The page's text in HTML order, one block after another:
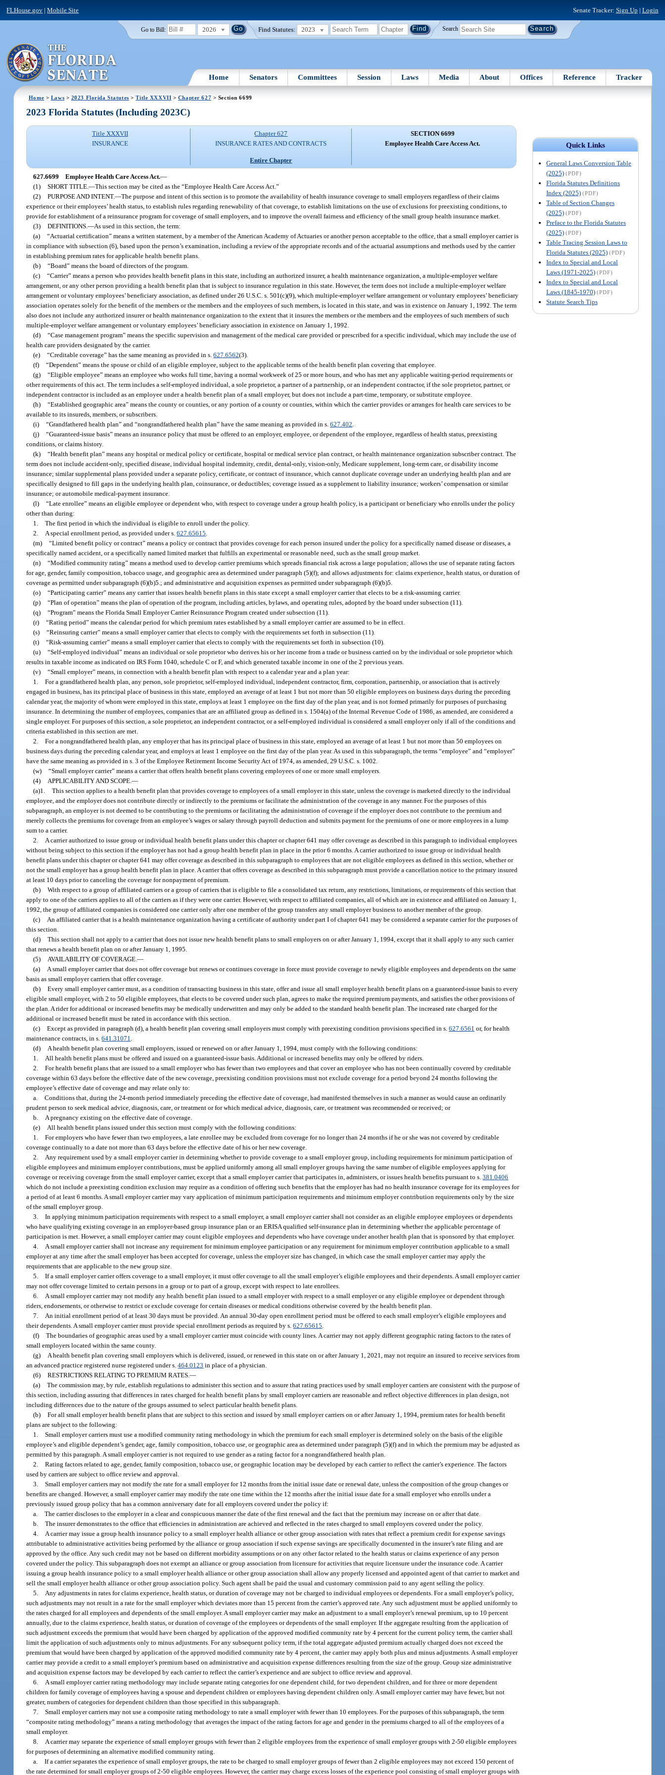
FLHouse.gov |Mobile Site Senate Tracker: Sign Up | Login
Go to Bill: 2026 Find Statutes: 2023 Search
Home Senators Committees Session Laws Media About Offices Reference Tracker
Home > Laws > 2023 Florida Statutes >Title XXXVII > Chapter 627 > Section 6699
Quick Links
General Laws Conversion Table
(2025) (PDF)
Florida Statutes Definitions
Index (2025) (PDF)
Table of Section Changes
(2025) (PDF)
Preface to the Florida Statutes
(2025) (PDF)
Table Tracing Session Laws to
Florida Statutes (2025) (PDF)
Index to Special and Local
Laws (1971-2025) (PDF)
Index to Special and Local
Laws (1845-1970) (PDF)
Statute Search Tips
2023 Florida Statutes (Including 2023C)
Title XXXVII
INSURANCE
Chapter 627
INSURANCE RATES AND CONTRACTS
Entire Chapter
SECTION 6699
Employee Health Care Access Act.
627.6699 Employee Health Care Access Act.—
(1) SHORT TITLE.—This section may be cited as the “Employee Health Care Access Act.”
(2) PURPOSE AND INTENT.—The purpose and intent of this section is to promote the availability of health insurance coverage to small employers regardless of their claims
experience or their employees’ health status, to establish rules regarding renewability of that coverage, to establish limitations on the use of exclusions for preexisting conditions, to
provide for establishment of a reinsurance program for coverage of small employers, and to improve the overall fairness and efficiency of the small group health insurance market.
(3) DEFINITIONS.—As used in this section, the term:
(a) “Actuarial certification” means a written statement, by a member of the American Academy of Actuaries or another person acceptable to the office, that a small employer carrier is
in compliance with subsection (6), based upon the person’s examination, including a review of the appropriate records and of the actuarial assumptions and methods used by the carrier
in establishing premium rates for applicable health benefit plans.
(b) “Board” means the board of directors of the program.
(c) “Carrier” means a person who provides health benefit plans in this state, including an authorized insurer, a health maintenance organization, a multiple-employer welfare
arrangement, or any other person providing a health benefit plan that is subject to insurance regulation in this state. However, the term does not include a multiple-employer welfare
arrangement or voluntary employees’ beneficiary association, as defined under 26 U.S.C. s. 501(c)(9), which multiple-employer welfare arrangement or voluntary employees’ beneficiary
association operates solely for the benefit of the members or the members and the employees of such members, is located in this state, and was in existence on January 1, 1992. The term
also does not include any authorized insurer or health maintenance organization to the extent that it insures the members or the members and the employees of such members of such
multiple-employer welfare arrangement or voluntary employees’ beneficiary association in existence on January 1, 1992.
(d) “Case management program” means the specific supervision and management of the medical care provided or prescribed for a specific individual, which may include the use of
health care providers designated by the carrier.
(e) “Creditable coverage” has the same meaning as provided in s.627.6562(3).
(f) “Dependent” means the spouse or child of an eligible employee, subject to the applicable terms of the health benefit plan covering that employee.
(g) “Eligible employee” means an employee who works full time, having a normal workweek of 25 or more hours, and who has met any applicable waiting-period requirements or
other requirements of this act. The term includes a self-employed individual, a sole proprietor, a partner of a partnership, or an independent contractor, if the sole proprietor, partner, or
independent contractor is included as an employee under a health benefit plan of a small employer, but does not include a part-time, temporary, or substitute employee.
(h) “Established geographic area” means the county or counties, or any portion of a county or counties, within which the carrier provides or arranges for health care services to be
available to its insureds, members, or subscribers.
(i) “Grandfathered health plan” and “nongrandfathered health plan” have the same meaning as provided in s.627.402
(j) “Guaranteed-issue basis” means an insurance policy that must be offered to an employer, employee, or dependent of the employee, regardless of health status, preexisting
conditions, or claims history.
(k) “Health benefit plan” means any hospital or medical policy or certificate, hospital or medical service plan contract, or health maintenance organization subscriber contract. The
term does not include accident-only, specified disease, individual hospital indemnity, credit, dental-only, vision-only, Medicare supplement, long-term care, or disability income
insurance; similar supplemental plans provided under a separate policy, certificate, or contract of insurance, which cannot duplicate coverage under an underlying health plan and are
specifically designed to fill gaps in the underlying health plan, coinsurance, or deductibles; coverage issued as a supplement to liability insurance; workers’ compensation or similar
insurance; or automobile medical-payment insurance.
(l) “Late enrollee” means an eligible employee or dependent who, with respect to coverage under a group health policy, is a participant or beneficiary who enrolls under the policy
other than during:
1. The first period in which the individual is eligible to enroll under the policy.
2.
A special enrollment period, as provided under s.627.65615
(m) “Limited benefit policy or contract” means a policy or contract that provides coverage for each person insured under the policy for a specifically named disease or diseases, a
specifically named accident, or a specifically named limited market that fulfills an experimental or reasonable need, such as the small group market.
(n) “Modified community rating” means a method used to develop carrier premiums which spreads financial risk across a large population; allows the use of separate rating factors
for age, gender, family composition, tobacco usage, and geographic area as determined under paragraph (5)(f); and allows adjustments for: claims experience, health status, or duration of
coverage as permitted under subparagraph (6)(b)5.; and administrative and acquisition expenses as permitted under subparagraph (6)(b)5.
(o) “Participating carrier” means any carrier that issues health benefit plans in this state except a small employer carrier that elects to be a risk-assuming carrier.
(p) “Plan of operation” means the plan of operation of the program, including articles, bylaws, and operating rules, adopted by the board under subsection (11).
(q) “Program” means the Florida Small Employer Carrier Reinsurance Program created under subsection (11).
(r) “Rating period” means the calendar period for which premium rates established by a small employer carrier are assumed to be in effect.
(s) “Reinsuring carrier” means a small employer carrier that elects to comply with the requirements set forth in subsection (11).
(t) “Risk-assuming carrier” means a small employer carrier that elects to comply with the requirements set forth in subsection (10).
(u) “Self-employed individual” means an individual or sole proprietor who derives his or her income from a trade or business carried on by the individual or sole proprietor which
results in taxable income as indicated on IRS Form 1040, schedule C or F, and which generated taxable income in one of the 2 previous years.
(v) “Small employer” means, in connection with a health benefit plan with respect to a calendar year and a plan year:
1. For a grandfathered health plan, any person, sole proprietor, self-employed individual, independent contractor, firm, corporation, partnership, or association that is actively
engaged in business, has its principal place of business in this state, employed an average of at least 1 but not more than 50 eligible employees on business days during the preceding
calendar year, the majority of whom were employed in this state, employs at least 1 employee on the first day of the plan year, and is not formed primarily for purposes of purchasing
insurance. In determining the number of employees, companies that are an affiliated group as defined in s. 1504(a) of the Internal Revenue Code of 1986, as amended, are considered a
single employer. For purposes of this section, a sole proprietor, an independent contractor, or a self-employed individual is considered a small employer only if all of the conditions and
criteria established in this section are met.
2. For a nongrandfathered health plan, any employer that has its principal place of business in this state, employed an average of at least 1 but not more than 50 employees on
business days during the preceding calendar year, and employs at least 1 employee on the first day of the plan year. As used in this subparagraph, the terms “employee” and “employer”
have the same meaning as provided in s. 3 of the Employee Retirement Income Security Act of 1974, as amended, 29 U.S.C. s. 1002.
(w) “Small employer carrier” means a carrier that offers health benefit plans covering employees of one or more small employers.
(4)
APPLICABILITY AND SCOPE.—
(a)1. This section applies to a health benefit plan that provides coverage to employees of a small employer in this state, unless the coverage is marketed directly to the individual
employee, and the employer does not contribute directly or indirectly to the premiums or facilitate the administration of the coverage in any manner. For the purposes of this
subparagraph, an employer is not deemed to be contributing to the premiums or facilitating the administration of coverage if the employer does not contribute to the premium and
merely collects the premiums for coverage from an employee’s wages or salary through payroll deduction and submits payment for the premiums of one or more employees in a lump
sum to a carrier.
2.
A carrier authorized to issue group or individual health benefit plans under this chapter or chapter 641 may offer coverage as described in this paragraph to individual employees
without being subject to this section if the employer has not had a group health benefit plan in place in the prior 6 months. A carrier authorized to issue group or individual health
benefit plans under this chapter or chapter 641 may offer coverage as described in this subparagraph to employees that are not eligible employees as defined in this section, whether or
not the small employer has a group health benefit plan in place. A carrier that offers coverage as described in this subparagraph must provide a cancellation notice to the primary insured
at least 10 days prior to canceling the coverage for nonpayment of premium.
(b) With respect to a group of affiliated carriers or a group of carriers that is eligible to file a consolidated tax return, any restrictions, limitations, or requirements of this section that
apply to one of the carriers applies to all of the carriers as if they were one carrier. However, with respect to affiliated companies, all of which are in existence and affiliated on January 1,
1992, the group of affiliated companies is considered one carrier only after one member of the group transfers any small employer business to another member of the group.
(c)
An affiliated carrier that is a health maintenance organization having a certificate of authority under part I of chapter 641 may be considered a separate carrier for the purposes of
this section.
(d) This section shall not apply to a carrier that does not issue new health benefit plans to small employers on or after January 1, 1994, except that it shall apply to any such carrier
that renews a health benefit plan on or after January 1, 1995.
(5)
AVAILABILITY OF COVERAGE.—
(a)
A small employer carrier that does not offer coverage but renews or continues coverage in force must provide coverage to newly eligible employees and dependents on the same
basis as small employer carriers that offer coverage.
(b) Every small employer carrier must, as a condition of transacting business in this state, offer and issue all small employer health benefit plans on a guaranteed-issue basis to every
eligible small employer, with 2 to 50 eligible employees, that elects to be covered under such plan, agrees to make the required premium payments, and satisfies the other provisions of
the plan. A rider for additional or increased benefits may be medically underwritten and may only be added to the standard health benefit plan. The increased rate charged for the
additional or increased benefit must be rated in accordance with this section.
(c) Except as provided in paragraph (d), a health benefit plan covering small employers must comply with preexisting condition provisions specified in s.627.6561 or, for health
maintenance contracts, in s.641.31071
(d)
A health benefit plan covering small employers, issued or renewed on or after January 1, 1994, must comply with the following conditions:
1.
All health benefit plans must be offered and issued on a guaranteed-issue basis. Additional or increased benefits may only be offered by riders.
2. For health benefit plans that are issued to a small employer who has fewer than two employees and that cover an employee who has not been continually covered by creditable
coverage within 63 days before the effective date of the new coverage, preexisting condition provisions must not exclude coverage for a period beyond 24 months following the
employee’s effective date of coverage and may relate only to:
a. Conditions that, during the 24-month period immediately preceding the effective date of coverage, had manifested themselves in such a manner as would cause an ordinarily
prudent person to seek medical advice, diagnosis, care, or treatment or for which medical advice, diagnosis, care, or treatment was recommended or received; or
b.
A pregnancy existing on the effective date of coverage.
(e)
All health benefit plans issued under this section must comply with the following conditions:
1. For employers who have fewer than two employees, a late enrollee may be excluded from coverage for no longer than 24 months if he or she was not covered by creditable
coverage continually to a date not more than 63 days before the effective date of his or her new coverage.
2.
Any requirement used by a small employer carrier in determining whether to provide coverage to a small employer group, including requirements for minimum participation of
eligible employees and minimum employer contributions, must be applied uniformly among all small employer groups having the same number of eligible employees applying for
coverage or receiving coverage from the small employer carrier, except that a small employer carrier that participates in, administers, or issues health benefits pursuant to s.381.0406
which do not include a preexisting condition exclusion may require as a condition of offering such benefits that the employer has had no health insurance coverage for its employees for
a period of at least 6 months. A small employer carrier may vary application of minimum participation requirements and minimum employer contribution requirements only by the size
of the small employer group.
3. In applying minimum participation requirements with respect to a small employer, a small employer carrier shall not consider as an eligible employee employees or dependents
who have qualifying existing coverage in an employer-based group insurance plan or an ERISA qualified self-insurance plan in determining whether the applicable percentage of
participation is met. However, a small employer carrier may count eligible employees and dependents who have coverage under another health plan that is sponsored by that employer.
4.
A small employer carrier shall not increase any requirement for minimum employee participation or any requirement for minimum employer contribution applicable to a small
employer at any time after the small employer has been accepted for coverage, unless the employer size has changed, in which case the small employer carrier may apply the
requirements that are applicable to the new group size.
5. If a small employer carrier offers coverage to a small employer, it must offer coverage to all the small employer’s eligible employees and their dependents. A small employer carrier
may not offer coverage limited to certain persons in a group or to part of a group, except with respect to late enrollees.
6.
A small employer carrier may not modify any health benefit plan issued to a small employer with respect to a small employer or any eligible employee or dependent through
riders, endorsements, or otherwise to restrict or exclude coverage for certain diseases or medical conditions otherwise covered by the health benefit plan.
7.
An initial enrollment period of at least 30 days must be provided. An annual 30-day open enrollment period must be offered to each small employer’s eligible employees and
their dependents. A small employer carrier must provide special enrollment periods as required by s.627.65615
(f) The boundaries of geographic areas used by a small employer carrier must coincide with county lines. A carrier may not apply different geographic rating factors to the rates of
small employers located within the same county.
(g)
A health benefit plan covering small employers which is delivered, issued, or renewed in this state on or after January 1, 2021, may not require an insured to receive services from
an advanced practice registered nurse registered under s.464.0123 in place of a physician.
(6) RESTRICTIONS RELATING TO PREMIUM RATES.—
(a) The commission may, by rule, establish regulations to administer this section and to assure that rating practices used by small employer carriers are consistent with the purpose of
this section, including assuring that differences in rates charged for health benefit plans by small employer carriers are reasonable and reflect objective differences in plan design, not
including differences due to the nature of the groups assumed to select particular health benefit plans.
(b) For all small employer health benefit plans that are subject to this section and issued by small employer carriers on or after January 1, 1994, premium rates for health benefit
plans are subject to the following:
1. Small employer carriers must use a modified community rating methodology in which the premium for each small employer is determined solely on the basis of the eligible
employee’s and eligible dependent’s gender, age, family composition, tobacco use, or geographic area as determined under paragraph (5)(f) and in which the premium may be adjusted as
permitted by this paragraph. A small employer carrier is not required to use gender as a rating factor for a nongrandfathered health plan.
2. Rating factors related to age, gender, family composition, tobacco use, or geographic location may be developed by each carrier to reflect the carrier’s experience. The factors
used by carriers are subject to office review and approval.
3. Small employer carriers may not modify the rate for a small employer for 12 months from the initial issue date or renewal date, unless the composition of the group changes or
benefits are changed. However, a small employer carrier may modify the rate one time within the 12 months after the initial issue date for a small employer who enrolls under a
previously issued group policy that has a common anniversary date for all employers covered under the policy if:
a. The carrier discloses to the employer in a clear and conspicuous manner the date of the first renewal and the fact that the premium may increase on or after that date.
b. The insurer demonstrates to the office that efficiencies in administration are achieved and reflected in the rates charged to small employers covered under the policy.
4.
A carrier may issue a group health insurance policy to a small employer health alliance or other group association with rates that reflect a premium credit for expense savings
attributable to administrative activities being performed by the alliance or group association if such expense savings are specifically documented in the insurer’s rate filing and are
approved by the office. Any such credit may not be based on different morbidity assumptions or on any other factor related to the health status or claims experience of any person
covered under the policy. This subparagraph does not exempt an alliance or group association from licensure for activities that require licensure under the insurance code. A carrier
issuing a group health insurance policy to a small employer health alliance or other group association shall allow any properly licensed and appointed agent of that carrier to market and
sell the small employer health alliance or other group association policy. Such agent shall be paid the usual and customary commission paid to any agent selling the policy.
5.
Any adjustments in rates for claims experience, health status, or duration of coverage may not be charged to individual employees or dependents. For a small employer’s policy,
such adjustments may not result in a rate for the small employer which deviates more than 15 percent from the carrier’s approved rate. Any such adjustment must be applied uniformly to
the rates charged for all employees and dependents of the small employer. A small employer carrier may make an adjustment to a small employer’s renewal premium, up to 10 percent
annually, due to the claims experience, health status, or duration of coverage of the employees or dependents of the small employer. If the aggregate resulting from the application of
such adjustment exceeds the premium that would have been charged by application of the approved modified community rate by 4 percent for the current policy term, the carrier shall
limit the application of such adjustments only to minus adjustments. For any subsequent policy term, if the total aggregate adjusted premium actually charged does not exceed the
premium that would have been charged by application of the approved modified community rate by 4 percent, the carrier may apply both plus and minus adjustments. A small employer
carrier may provide a credit to a small employer’s premium based on administrative and acquisition expense differences resulting from the size of the group. Group size administrative
and acquisition expense factors may be developed by each carrier to reflect the carrier’s experience and are subject to office review and approval.
6.
A small employer carrier rating methodology may include separate rating categories for one dependent child, for two dependent children, and for three or more dependent
children for family coverage of employees having a spouse and dependent children or employees having dependent children only. A small employer carrier may have fewer, but not
greater, numbers of categories for dependent children than those specified in this subparagraph.
7. Small employer carriers may not use a composite rating methodology to rate a small employer with fewer than 10 employees. For the purposes of this subparagraph, the term
“composite rating methodology” means a rating methodology that averages the impact of the rating factors for age and gender in the premiums charged to all of the employees of a
small employer.
8.
A carrier may separate the experience of small employer groups with fewer than 2 eligible employees from the experience of small employer groups with 2-50 eligible employees
for purposes of determining an alternative modified community rating.
a. If a carrier separates the experience of small employer groups, the rate to be charged to small employer groups of fewer than 2 eligible employees may not exceed 150 percent of
the rate determined for small employer groups of 2-50 eligible employees. However, the carrier may charge excess losses of the experience pool consisting of small employer groups with